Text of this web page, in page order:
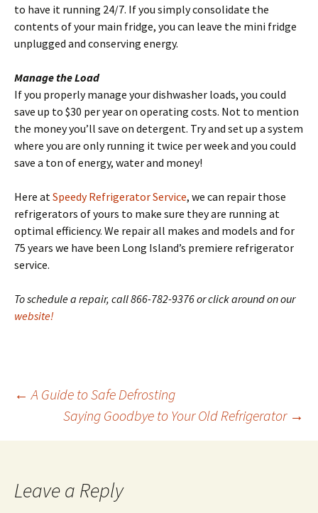
to have it running 24/7. If you simply consolidate the
contents of your main fridge, you can leave the mini fridge
unplugged and conserving energy.
Manage the Load
If you properly manage your dishwasher loads, you could
save up to $30 per year on operating costs. Not to mention
the money you’ll save on detergent. Try and set up a system
where you are only running it twice per week and you could
save a ton of energy, water and money!
Here at Speedy Refrigerator Service, we can repair those
refrigerators of yours to make sure they are running at
optimal efficiency. We repair all makes and models and for
75 years we have been Long Island’s premiere refrigerator
service.
To schedule a repair, call 866-782-9376 or click around on our
website!
Post
navigation
← A Guide to Safe Defrosting
Saying Goodbye to Your Old Refrigerator →
Leave a Reply